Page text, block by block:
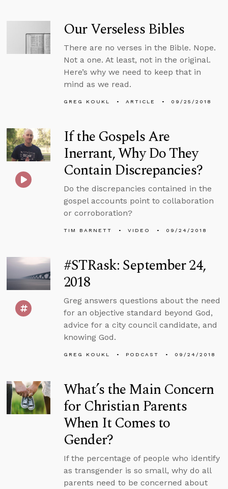
Our Verseless Bibles
There are no verses in the Bible. Nope.
Not a one. At least, not in the original.
Here’s why we need to keep that in
mind as we read.
GREG KOUKL ARTICLE 09/25/2018
If the Gospels Are
Inerrant, Why Do They
Contain Discrepancies?
Do the discrepancies contained in the
gospel accounts point to collaboration
or corroboration?
TIM BARNETT VIDEO 09/24/2018
#STRask: September 24,
2018
Greg answers questions about the need
for an objective standard beyond God,
advice for a city council candidate, and
knowing God.
GREG KOUKL PODCAST 09/24/2018
What’s the Main Concern
for Christian Parents
When It Comes to
Gender?
If the percentage of people who identify
as transgender is so small, why do all
parents need to be concerned about